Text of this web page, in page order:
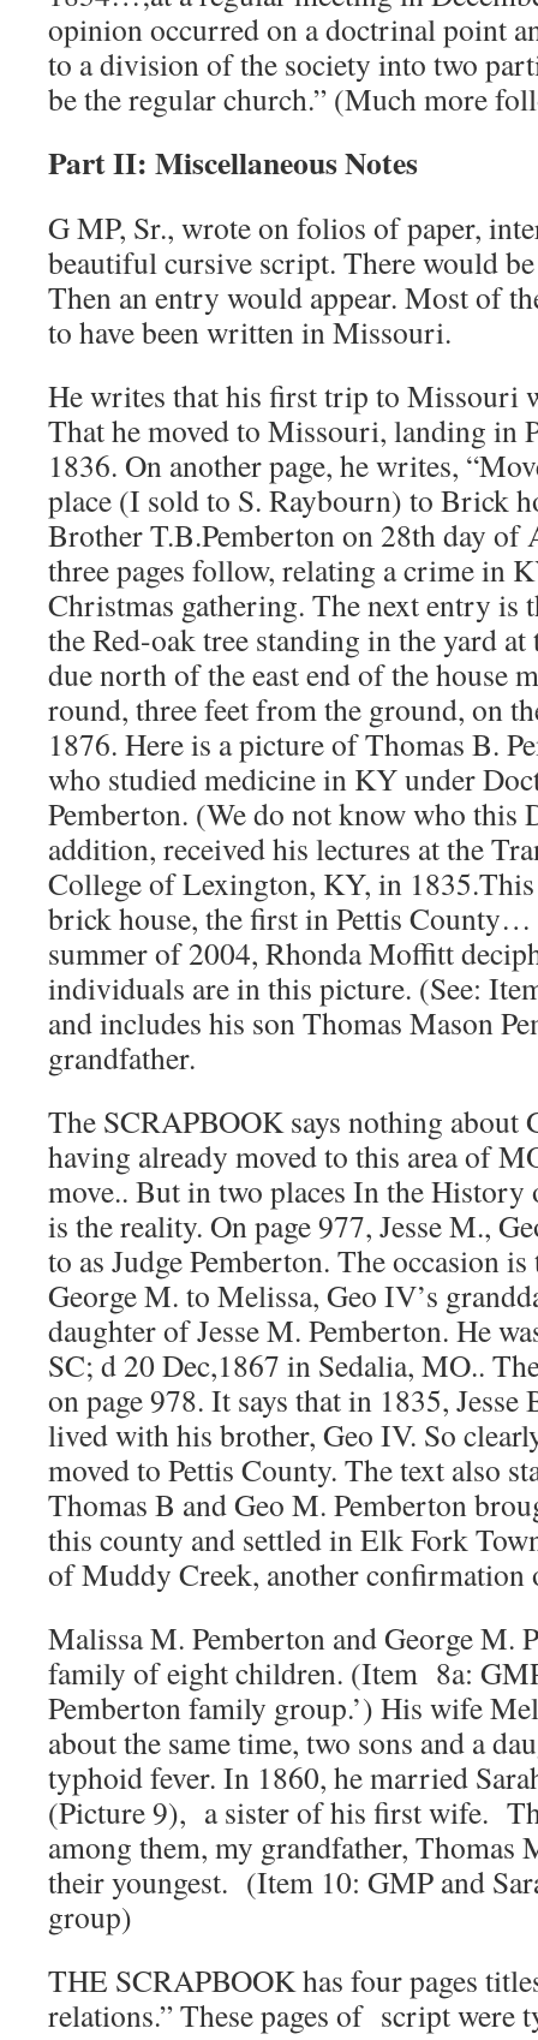
opinion occurred on a doctrinal point
to a division of the society into two
be the regular church.” (Much more
Part II: Miscellaneous Notes
G MP, Sr., wrote on folios of paper,
beautiful cursive script. There would
Then an entry would appear. Most of
to have been written in Missouri.
He writes that his first trip to Missouri
That he moved to Missouri, landing in
1836. On another page, he writes,
place (I sold to S. Raybourn) to Brick
Brother T.B.Pemberton on 28th day of
three pages follow, relating a crime in
Christmas gathering. The next entry is
the Red-oak tree standing in the yard
due north of the east end of the house
round, three feet from the ground, on
1876. Here is a picture of Thomas B.
who studied medicine in KY under
Pemberton. (We do not know who this
addition, received his lectures at the
College of Lexington, KY, in
brick house, the first in Pettis
summer of 2004, Rhonda Moffitt
individuals are in this picture. (See:
and includes his son Thomas Mason
grandfather.
The SCRAPBOOK says nothing about
having already moved to this area of
move.. But in two places In the History
is the reality. On page 977, Jesse M.,
to as Judge Pemberton. The occasion
George M. to Melissa, Geo IV’s
daughter of Jesse M. Pemberton. He
SC; d 20 Dec,1867 in Sedalia, MO..
on page 978. It says that in 1835, Jesse
lived with his brother, Geo IV. So
moved to Pettis County. The text also
Thomas B and Geo M. Pemberton
this county and settled in Elk Fork
of Muddy Creek, another confirmation
Malissa M. Pemberton and George M.
family of eight children. (Item 8a:
Pemberton family group.’) His wife
about the same time, two sons and a
typhoid fever. In 1860, he married
(Picture 9), a sister of his first wife.
among them, my grandfather, Thomas
their youngest. (Item 10: GMP and
group)
THE SCRAPBOOK has four pages
relations.” These pages of script were